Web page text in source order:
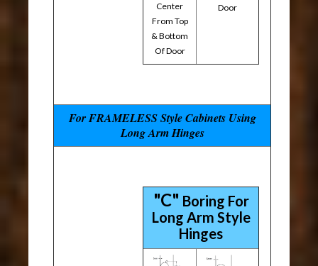
Center
From Top
& Bottom
Of Door
Door
For FRAMELESS Style Cabinets Using
Long Arm Hinges
"C" Boring For
Long Arm Style
Hinges